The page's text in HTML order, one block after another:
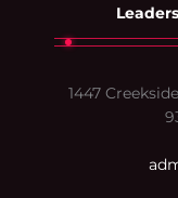
1447